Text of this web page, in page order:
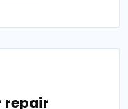
repair